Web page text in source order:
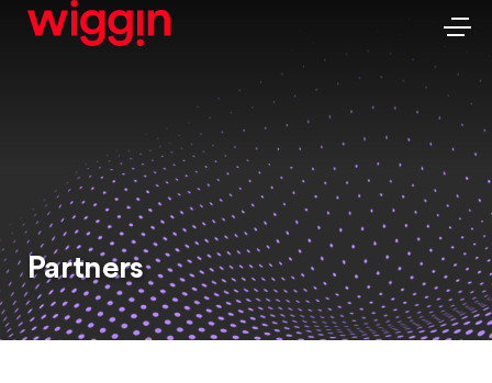
Partners